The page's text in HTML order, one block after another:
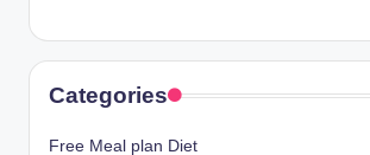
Categories
Free Meal plan Diet